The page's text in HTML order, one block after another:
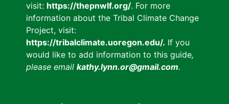
visit: https://thepnwlf.org/. For more
information about the Tribal Climate Change
Project, visit:
https://tribalclimate.uoregon.edu/. If you
would like to add information to this guide,
please email kathy.lynn.or@gmail.com.